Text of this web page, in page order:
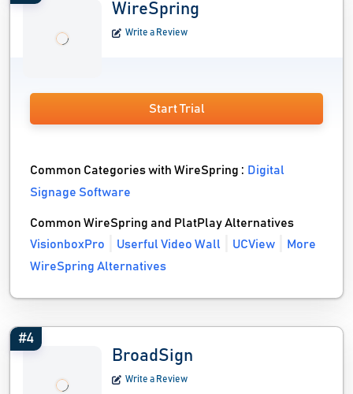
WireSpring
Write a Review
Start Trial
Common Categories with WireSpring : Digital
Signage Software
Common WireSpring and PlatPlay Alternatives
VisionboxPro
Userful Video Wall UCView
More
WireSpring Alternatives
#4
BroadSign
Write a Review